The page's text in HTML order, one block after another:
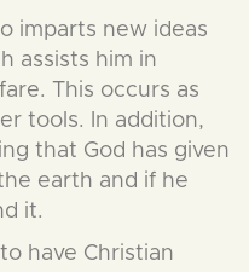
imparts new ideas
assists him in
This occurs as
tools. In addition,
that God has given
earth and if he
it.
have Christian